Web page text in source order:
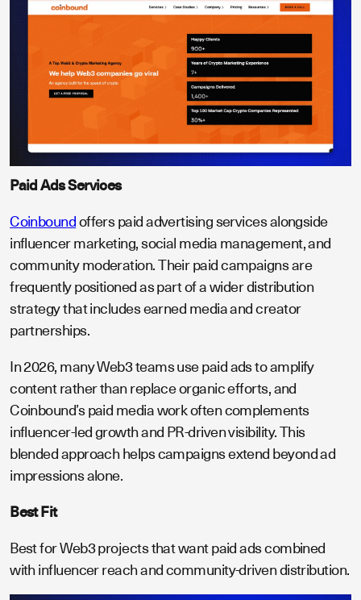
Paid Ads Services
Coinboundoffers paid advertising services alongside
influencer marketing, social media management, and
community moderation. Their paid campaigns are
frequently positioned as part of a wider distribution
strategy that includes earned media and creator
partnerships.
In 2026, many Web3 teams use paid ads to amplify
content rather than replace organic efforts, and
Coinbound’s paid media work often complements
influencer-led growth and PR-driven visibility. This
blended approach helps campaigns extend beyond ad
impressions alone.
Best Fit
Best for Web3 projects that want paid ads combined
with influencer reach and community-driven distribution.